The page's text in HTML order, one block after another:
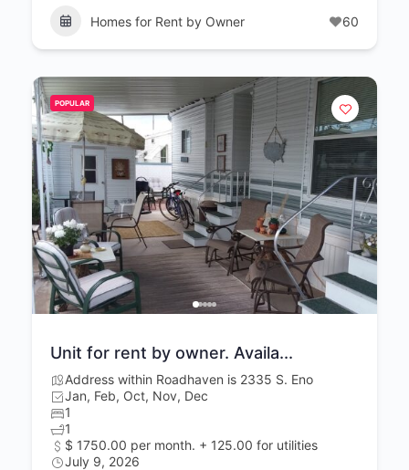
Homes for Rent by Owner 60
POPULAR
Unit for rent by owner. Availa...
Address within Roadhaven is 2335 S. Eno
Jan, Feb, Oct, Nov, Dec
1
1
$ 1750.00 per month. + 125.00 for utilities
July 9, 2026